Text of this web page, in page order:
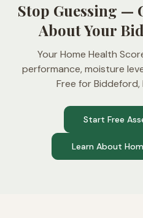
Stop Guessing —
About Your
Your Home Health
performance, moisture
Free for Biddeford,
Start Free
Learn About